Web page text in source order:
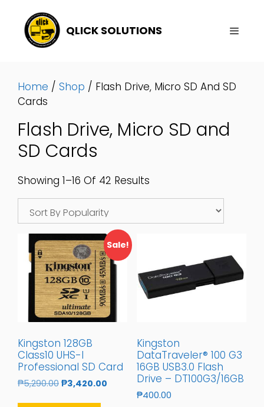
Content
QLICK SOLUTIONS
Home / Shop / Flash Drive, Micro SD And SD
Cards
Flash Drive, Micro SD and
SD Cards
Showing 1–16 Of 42 Results
By
Sale!
Kingston 128GB
Class10 UHS-I
Professional SD Card
₱5,290.00 Original
₱3,420.00 Current
Kingston
DataTraveler® 100 G3
16GB USB3.0 Flash
Drive – DT100G3/16GB
₱400.00